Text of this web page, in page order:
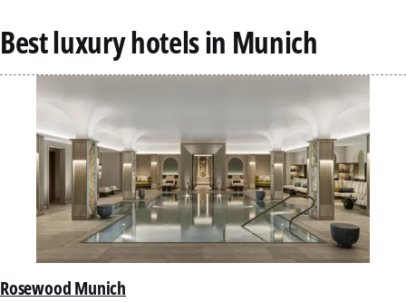
Best luxury hotels in Munich
Rosewood Munich